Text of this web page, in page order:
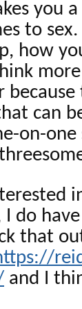
you
to sex.
how
can
on-
I do
that
and I